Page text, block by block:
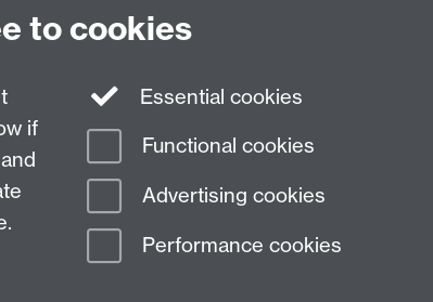
Modern Slavery Statement Student Harassment and Sexual Misconduct
to cookies
if
Essential cookies
Functional cookies
Advertising cookies
Performance cookies